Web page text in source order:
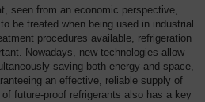
seen from an economic perspective,
be treated when being used in industrial
procedures available, refrigeration
Nowadays, new technologies allow
saving both energy and space,
an effective, reliable supply of
future-proof refrigerants also has a key